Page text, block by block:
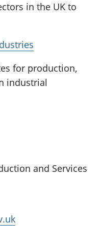
in the UK to
for production,
industrial
and Services